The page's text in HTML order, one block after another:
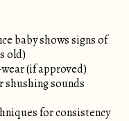
baby shows signs of
old)
(if approved)
sounds
for consistency